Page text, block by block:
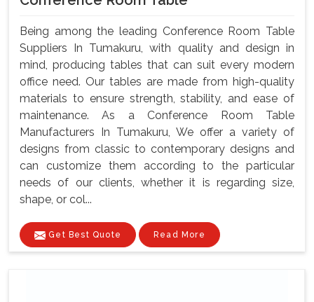
Being among the leading Conference Room Table
Suppliers In Tumakuru, with quality and design in
mind, producing tables that can suit every modern
office need. Our tables are made from high-quality
materials to ensure strength, stability, and ease of
maintenance. As a Conference Room Table
Manufacturers In Tumakuru, We offer a variety of
designs from classic to contemporary designs and
can customize them according to the particular
needs of our clients, whether it is regarding size,
shape, or col...
Get Best Quote Read More